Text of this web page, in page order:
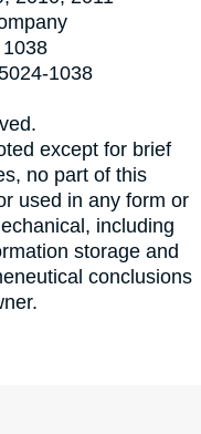
1038
except for brief
no part of this
used in any form or
including
storage and
conclusions